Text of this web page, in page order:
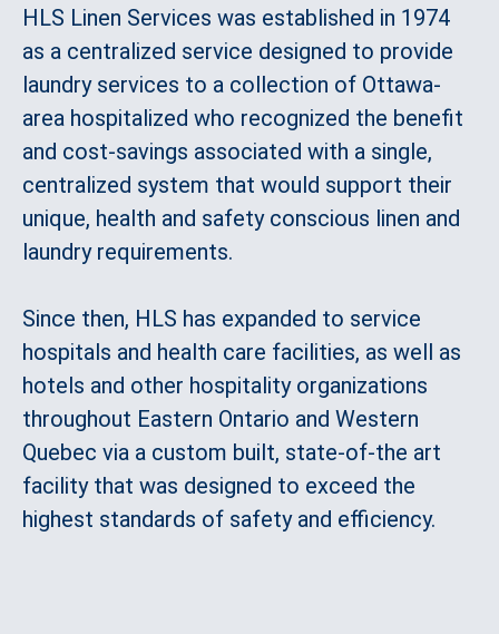
HLS Linen Services was established in 1974
as a centralized service designed to provide
laundry services to a collection of Ottawa-
area hospitalized who recognized the benefit
and cost-savings associated with a single,
centralized system that would support their
unique, health and safety conscious linen and
laundry requirements.
Since then, HLS has expanded to service
hospitals and health care facilities, as well as
hotels and other hospitality organizations
throughout Eastern Ontario and Western
Quebec via a custom built, state-of-the art
facility that was designed to exceed the
highest standards of safety and efficiency.